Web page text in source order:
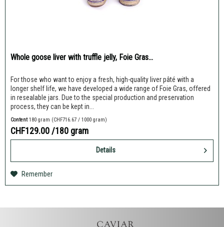
Whole goose liver with truffle jelly, Foie Gras...
For those who want to enjoy a fresh, high-quality liver pâté with a
longer shelf life, we have developed a wide range of Foie Gras, offered
in resealable jars. Due to the special production and preservation
process, they can be kept in...
Content180 gram (CHF716.67 / 1000 gram)
CHF129.00 /180 gram
Details
Remember